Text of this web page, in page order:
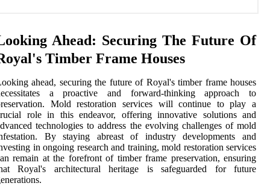
Ahead: Securing The Future Of
Timber Frame Houses
ahead, securing the future of Royal's timber frame houses
a proactive and forward-thinking approach to
Mold restoration services will continue to play a
role in this endeavor, offering innovative solutions and
technologies to address the evolving challenges of mold
By staying abreast of industry developments and
in ongoing research and training, mold restoration services
remain at the forefront of timber frame preservation, ensuring
Royal's architectural heritage is safeguarded for future